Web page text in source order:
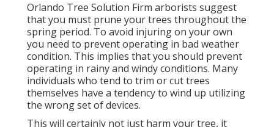
Orlando Tree Solution Firm arborists suggest
that you must prune your trees throughout the
spring period. To avoid injuring on your own
you need to prevent operating in bad weather
condition. This implies that you should prevent
operating in rainy and windy conditions. Many
individuals who tend to trim or cut trees
themselves have a tendency to wind up utilizing
the wrong set of devices.
This will certainly not just harm your tree, it